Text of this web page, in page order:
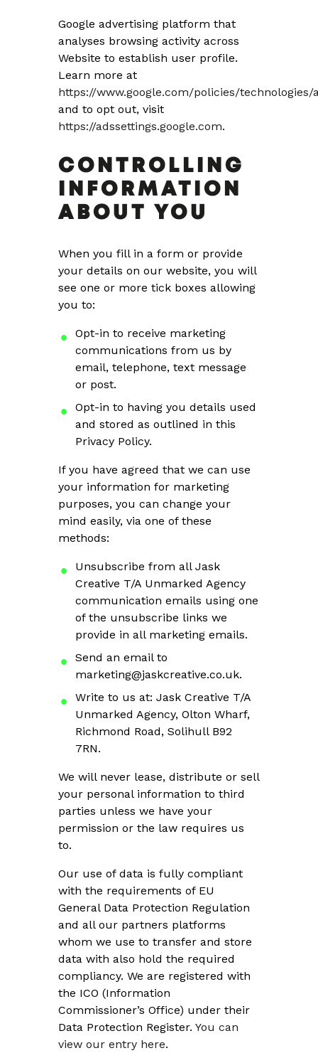
Google advertising platform that
analyses browsing activity across
Website to establish user profile.
Learn more at
https://www.google.com/policies/technologies/
and to opt out, visit
https://adssettings.google.com.
CONTROLLING
INFORMATION
ABOUT YOU
When you fill in a form or provide
your details on our website, you will
see one or more tick boxes allowing
you to:
Opt-in to receive marketing
communications from us by
email, telephone, text message
or post.
Opt-in to having you details used
and stored as outlined in this
Privacy Policy.
If you have agreed that we can use
your information for marketing
purposes, you can change your
mind easily, via one of these
methods:
Unsubscribe from all Jask
Creative T/A Unmarked Agency
communication emails using one
of the unsubscribe links we
provide in all marketing emails.
Send an email to
marketing@jaskcreative.co.uk.
Write to us at: Jask Creative T/A
Unmarked Agency, Olton Wharf,
Richmond Road, Solihull B92
7RN.
We will never lease, distribute or sell
your personal information to third
parties unless we have your
permission or the law requires us
to.
Our use of data is fully compliant
with the requirements of EU
General Data Protection Regulation
and all our partners platforms
whom we use to transfer and store
data with also hold the required
compliancy. We are registered with
the ICO (Information
Commissioner’s Office) under their
Data Protection Register. You can
view our entry here.